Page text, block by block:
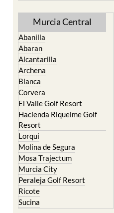
Murcia Central
Abanilla
Abaran
Alcantarilla
Archena
Blanca
Corvera
El Valle Golf Resort
Hacienda Riquelme Golf
Resort
Lorqui
Molina de Segura
Mosa Trajectum
Murcia City
Peraleja Golf Resort
Ricote
Sucina